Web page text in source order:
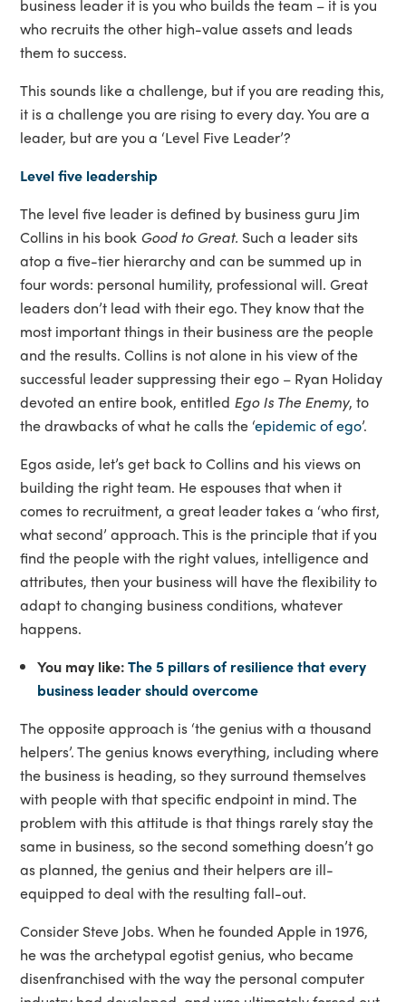
business leader it is you who builds the team – it is you
who recruits the other high-value assets and leads
them to success.
This sounds like a challenge, but if you are reading this,
it is a challenge you are rising to every day. You are a
leader, but are you a ‘Level Five Leader’?
Level five leadership
The level five leader is defined by business guru Jim
Collins in his book Good to Great. Such a leader sits
atop a five-tier hierarchy and can be summed up in
four words: personal humility, professional will. Great
leaders don’t lead with their ego. They know that the
most important things in their business are the people
and the results. Collins is not alone in his view of the
successful leader suppressing their ego – Ryan Holiday
devoted an entire book, entitled Ego Is The Enemy, to
the drawbacks of what he calls the ‘epidemic of ego’.
Egos aside, let’s get back to Collins and his views on
building the right team. He espouses that when it
comes to recruitment, a great leader takes a ‘who first,
what second’ approach. This is the principle that if you
find the people with the right values, intelligence and
attributes, then your business will have the flexibility to
adapt to changing business conditions, whatever
happens.
You may like:The 5 pillars of resilience that every
business leader should overcome
The opposite approach is ‘the genius with a thousand
helpers’. The genius knows everything, including where
the business is heading, so they surround themselves
with people with that specific endpoint in mind. The
problem with this attitude is that things rarely stay the
same in business, so the second something doesn’t go
as planned, the genius and their helpers are ill-
equipped to deal with the resulting fall-out.
Consider Steve Jobs. When he founded Apple in 1976,
he was the archetypal egotist genius, who became
disenfranchised with the way the personal computer